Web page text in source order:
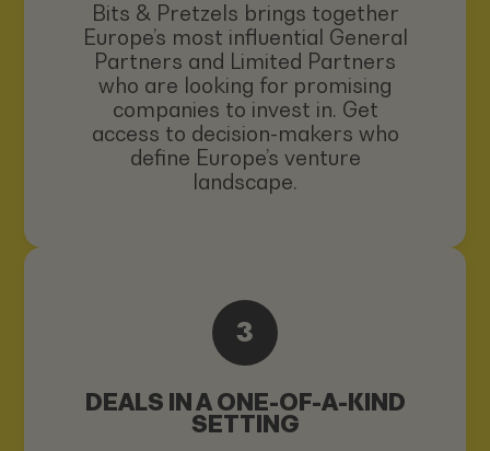
Bits & Pretzels brings together
Europe’s most influential General
Partners and Limited Partners
who are looking for promising
companies to invest in. Get
access to decision-makers who
define Europe’s venture
landscape.
3
DEALS IN A ONE-OF-A-KIND
SETTING